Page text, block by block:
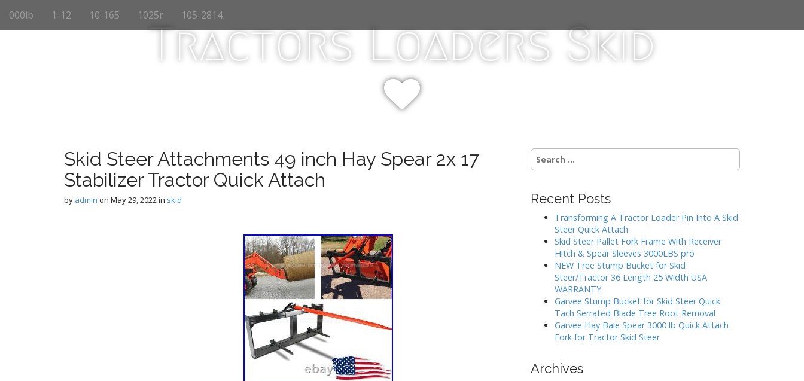
M
i
000lb 1-12 10-165 1025r 105-2814
Tractors Loaders Skid
Skid Steer Attachments 49 inch Hay Spear 2x 17
Stabilizer Tractor Quick Attach
by admin on May 29, 2022in skid
S
e
c
Recent Posts
Transforming A Tractor Loader Pin Into A Skid
Steer Quick Attach
Skid Steer Pallet Fork Frame With Receiver
Hitch & Spear Sleeves 3000LBS pro
NEW Tree Stump Bucket for Skid
Steer/Tractor 36 Length 25 Width USA
WARRANTY
Garvee Stump Bucket for Skid Steer Quick
Tach Serrated Blade Tree Root Removal
Garvee Hay Bale Spear 3000 lb Quick Attach
Fork for Tractor Skid Steer
Archives